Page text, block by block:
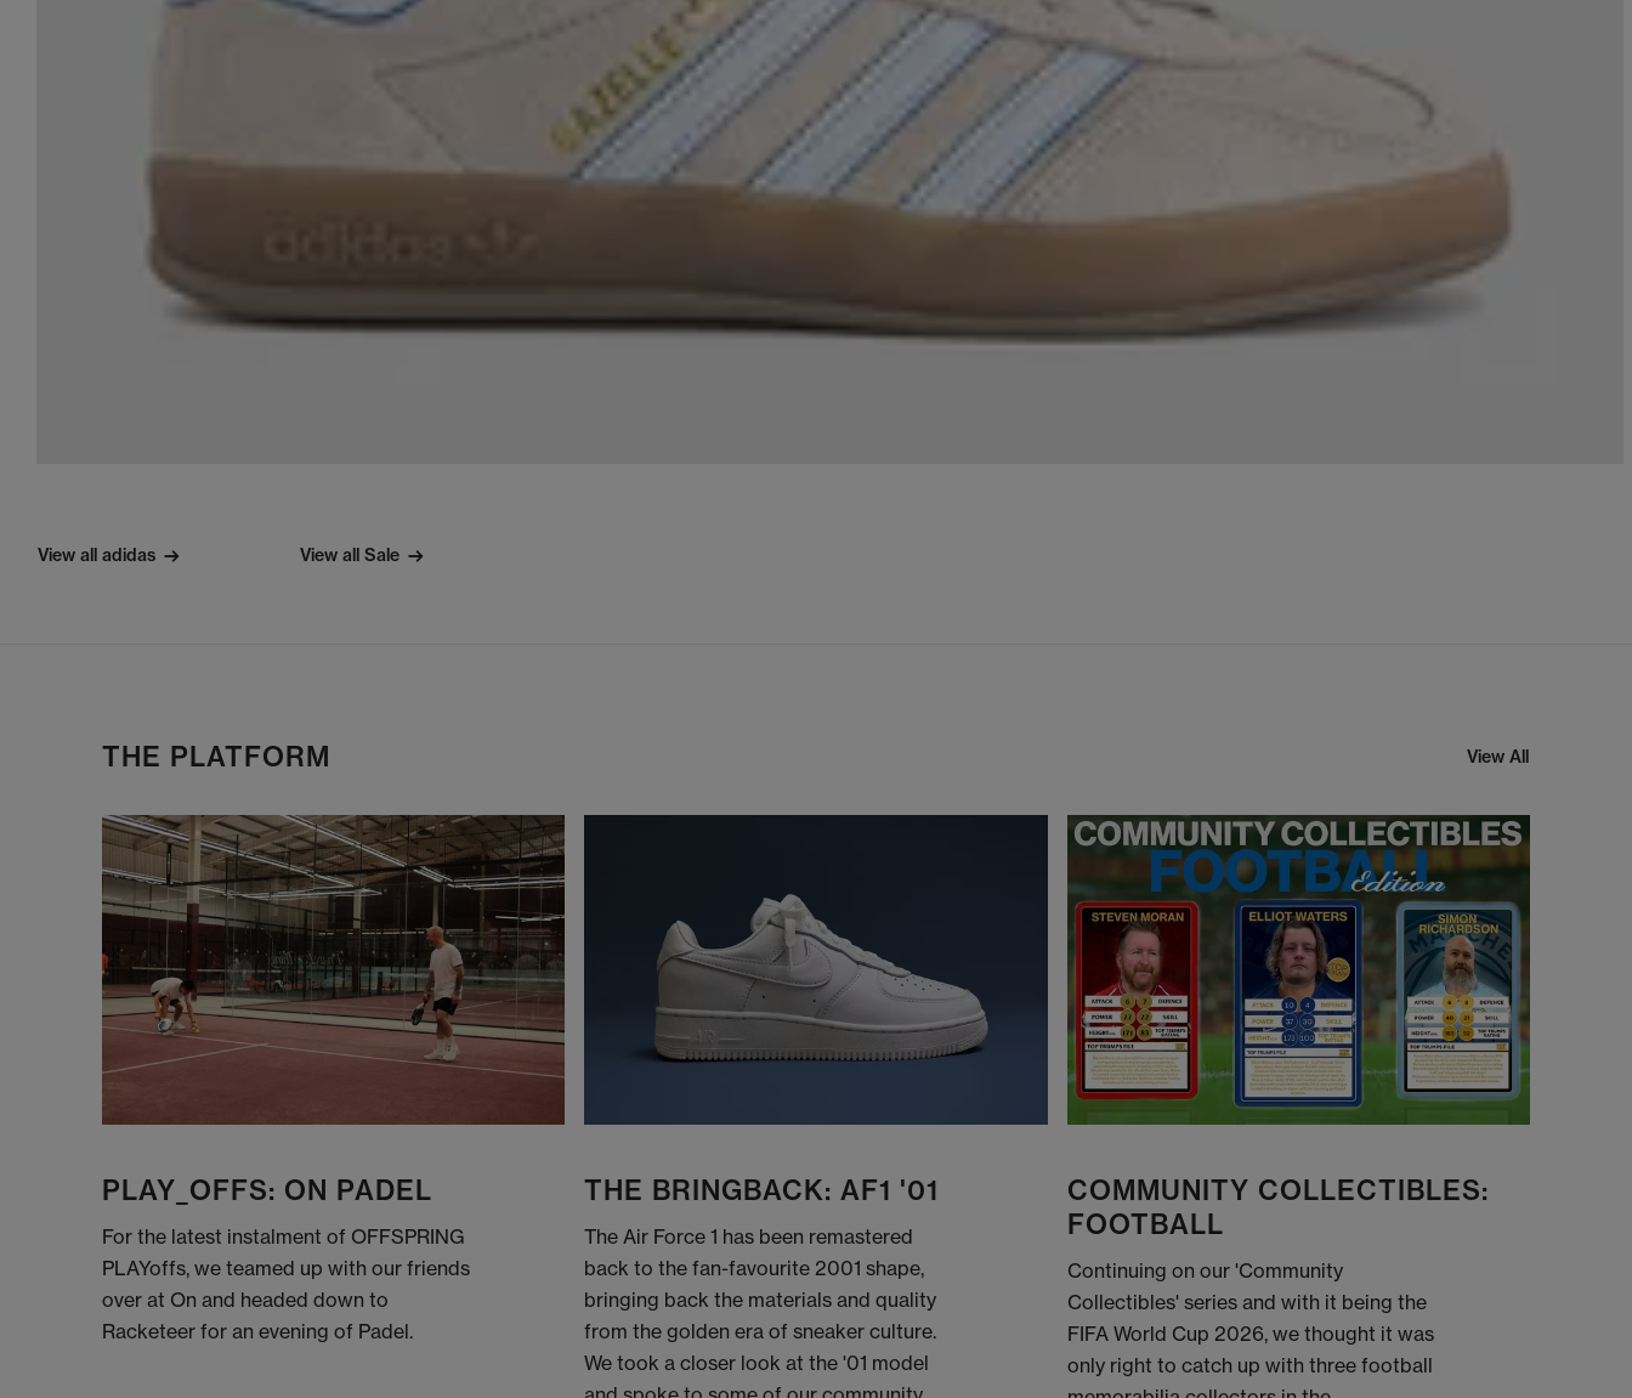
View all adidas View all Sale
THE PLATFORM View All
PLAY_OFFS: ON PADEL
For the latest instalment of OFFSPRING
PLAYoffs, we teamed up with our friends
over at On and headed down to
Racketeer for an evening of Padel.
THE BRINGBACK: AF1 '01
The Air Force 1 has been remastered
back to the fan-favourite 2001 shape,
bringing back the materials and quality
from the golden era of sneaker culture.
We took a closer look at the '01 model
COMMUNITY COLLECTIBLES:
FOOTBALL
Continuing on our 'Community
Collectibles' series and with it being the
FIFA World Cup 2026, we thought it was
only right to catch up with three football